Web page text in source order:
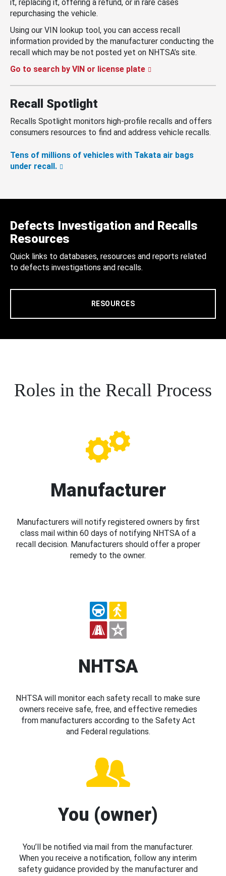
it, replacing it, offering a refund, or in rare cases
repurchasing the vehicle.
Using our VIN lookup tool, you can access recall
information provided by the manufacturer conducting the
recall which may be not posted yet on NHTSA’s site.
Go to search by VIN or license plate
Recall Spotlight
Recalls Spotlight monitors high-profile recalls and offers
consumers resources to find and address vehicle recalls.
Tens of millions of vehicles with Takata air bags
under recall.
Defects Investigation and Recalls
Resources
Quick links to databases, resources and reports related
to defects investigations and recalls.
RESOURCES
Roles in the Recall Process
Manufacturer
Manufacturers will notify registered owners by first
class mail within 60 days of notifying NHTSA of a
recall decision. Manufacturers should offer a proper
remedy to the owner.
NHTSA
NHTSA will monitor each safety recall to make sure
owners receive safe, free, and effective remedies
from manufacturers according to the Safety Act
and Federal regulations.
You (owner)
You’ll be notified via mail from the manufacturer.
When you receive a notification, follow any interim
safety guidance provided by the manufacturer and